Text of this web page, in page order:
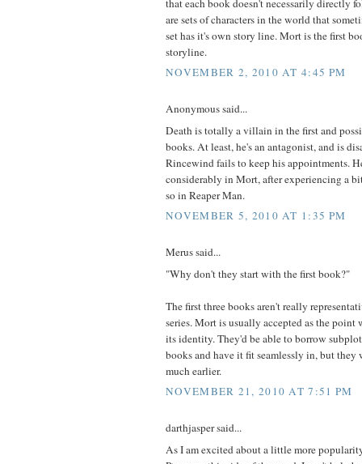
are sets of characters in the world that
set has it's own story line. Mort is the first
storyline.
NOVEMBER 2, 2010 AT 4:45 PM
Anonymous said...
Death is totally a villain in the first and
books. At least, he's an antagonist, and is
Rincewind fails to keep his appointments.
considerably in Mort, after experiencing a
so in Reaper Man.
NOVEMBER 5, 2010 AT 1:35 PM
Merus said...
"Why don't they start with the first book?"
The first three books aren't really
series. Mort is usually accepted as the
its identity. They'd be able to borrow
books and have it fit seamlessly in, but they
much earlier.
NOVEMBER 21, 2010 AT 7:51 PM
darthjasper said...
As I am excited about a little more